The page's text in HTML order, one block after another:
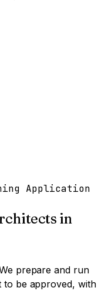
Application
in
prepare and run
to be approved, with